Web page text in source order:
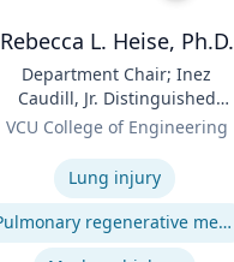
Rebecca L. Heise, Ph.D.
Department Chair; Inez
Caudill, Jr. Distinguished
Professor, Department of
Biomedical Engineering |
B.S. Chemical Engineering,
B.S. Biomedical and Health
Engineering, Carnegie
Mellon University | Ph.D.
VCU College of Engineering
Lung injury
Pulmonary regenerative medicine